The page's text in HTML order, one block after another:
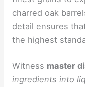
charred oak
detail ensures
the highest
Witness master
ingredients into